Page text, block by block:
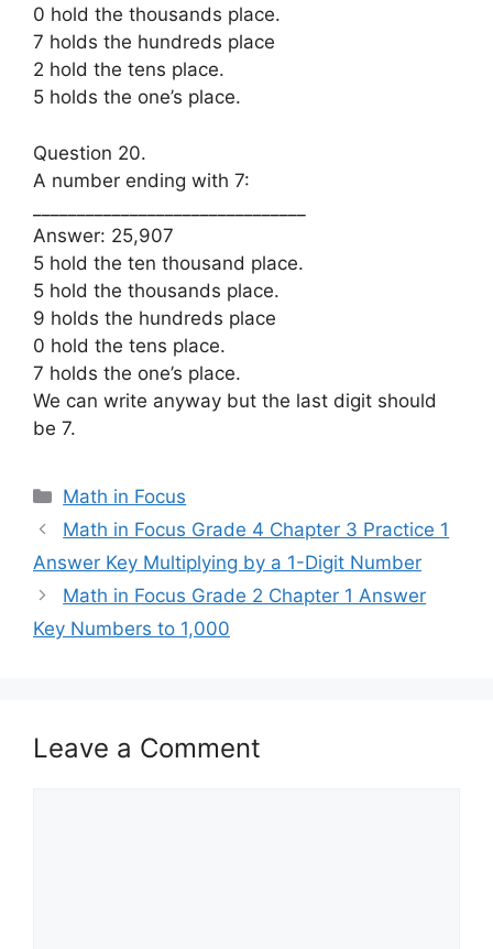
0 hold the thousands place.
7 holds the hundreds place
2 hold the tens place.
5 holds the one’s place.
Question 20.
A number ending with 7:
Answer: 25,907
5 hold the ten thousand place.
5 hold the thousands place.
9 holds the hundreds place
0 hold the tens place.
7 holds the one’s place.
We can write anyway but the last digit should
be 7.
Categories
Math in Focus
Math in Focus Grade 4 Chapter 3 Practice 1
Answer Key Multiplying by a 1-Digit Number
Math in Focus Grade 2 Chapter 1 Answer
Key Numbers to 1,000
Leave a Comment